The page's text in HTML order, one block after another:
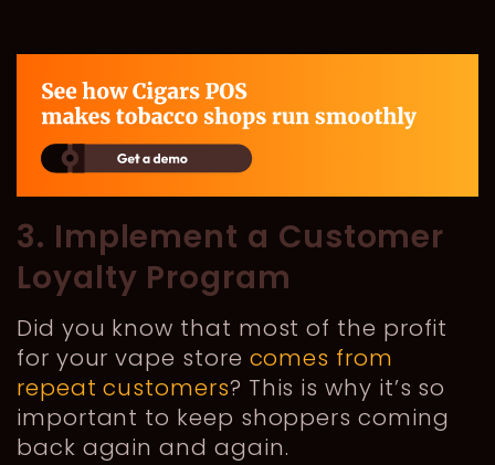
3. Implement a Customer
Loyalty Program
Did you know that most of the profit
for your vape store comes from
repeat customers? This is why it’s so
important to keep shoppers coming
back again and again.